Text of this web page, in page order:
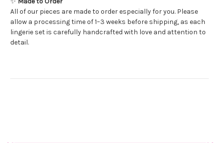
All of our pieces are made to order especially for you. Please
allow a processing time of 1–3 weeks before shipping, as each
lingerie set is carefully handcrafted with love and attention to
detail.